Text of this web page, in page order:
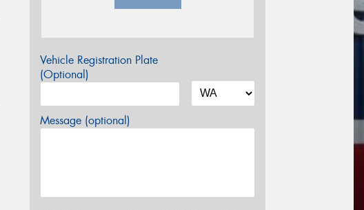
Vehicle Registration Plate
(Optional)
Message (optional)